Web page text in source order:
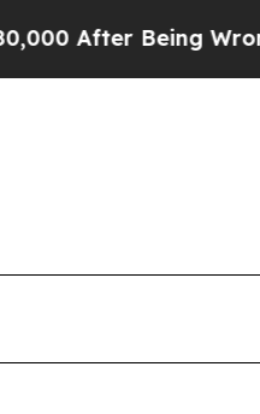
After Being Wrongly